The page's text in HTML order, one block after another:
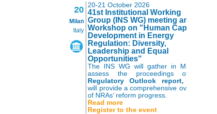
20
Milan
Italy
20-21 October 2026
41st Institutional Working
Group (INS WG) meeting and
Workshop on "Human Capital
Development in Energy
Regulation: Diversity,
Leadership and Equal
Opportunities"
The INS WG will gather in Milan to
assess the proceedings of the
Regulatory Outlook report,
will provide a comprehensive overview
of NRAs’ reform progress.
Read more
Register to the event